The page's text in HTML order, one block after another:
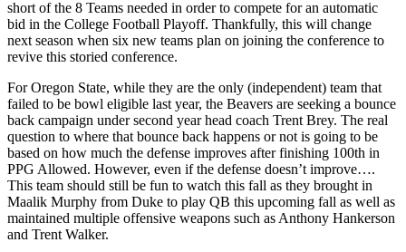
short of the 8 Teams needed in order to compete for an automatic
bid in the College Football Playoff. Thankfully, this will change
next season when six new teams plan on joining the conference to
revive this storied conference.
For Oregon State, while they are the only (independent) team that
failed to be bowl eligible last year, the Beavers are seeking a bounce
back campaign under second year head coach Trent Brey. The real
question to where that bounce back happens or not is going to be
based on how much the defense improves after finishing 100th in
PPG Allowed. However, even if the defense doesn’t improve….
This team should still be fun to watch this fall as they brought in
Maalik Murphy from Duke to play QB this upcoming fall as well as
maintained multiple offensive weapons such as Anthony Hankerson
and Trent Walker.